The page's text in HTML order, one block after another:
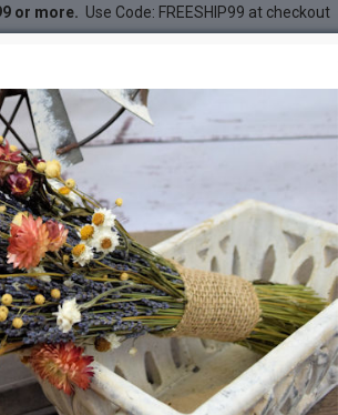
or more. Use Code: FREESHIP99 at checkout
Sign in